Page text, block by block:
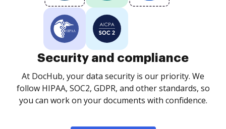
Security and compliance
At DocHub, your data security is our priority. We
follow HIPAA, SOC2, GDPR, and other standards, so
you can work on your documents with confidence.